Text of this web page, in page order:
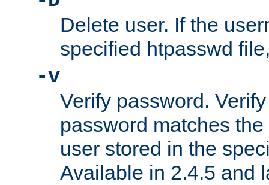
Delete user. If the
specified htpasswd
-v
Verify password.
password matches
user stored in the
Available in 2.4.5 and